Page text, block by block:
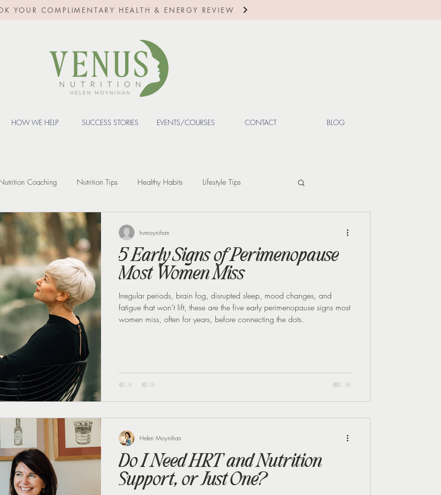
YOUR COMPLIMENTARY HEALTH & ENERGY REVIEW
HOW WE HELP SUCCESS STORIES EVENTS/COURSES CONTACT BLOG
Coaching Nutrition Tips Healthy Habits Lifestyle Tips
Weight Loss Injections
5 Early Signs of Perimenopause
Most Women Miss
Irregular periods, brain fog, disrupted sleep, mood changes, and
fatigue that won't lift, these are the five early perimenopause signs most
women miss, often for years, before connecting the dots.
hvmoynihan
Do I Need HRT and Nutrition
Support, or Just One?
Helen Moynihan